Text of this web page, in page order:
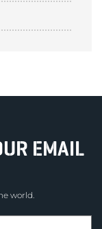
EMAIL
world.